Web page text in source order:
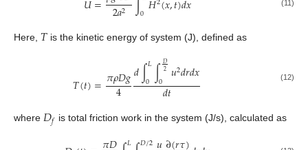
2𝑎2 0 (11)
Here, 𝑇 is the kinetic energy of system (J), defined as
𝑇(𝑡)=𝜋𝜌𝐷𝑔
4
𝑑∫𝐿
0∫𝐷
2
0 𝑢2𝑑𝑟𝑑𝑥
𝑑𝑡 (12)
where 𝐷𝑓 is total friction work in the system (J/s), calculated as
𝐿 𝐷/2